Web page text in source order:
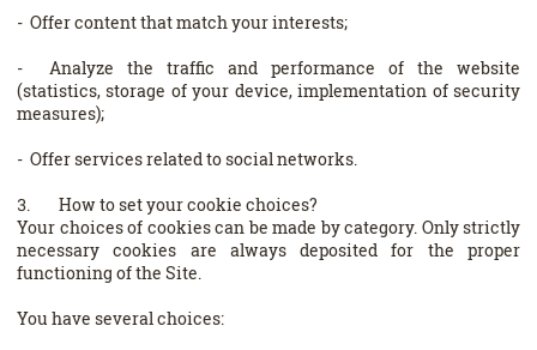
- Offer content that match your interests;
- Analyze the traffic and performance of the website
(statistics, storage of your device, implementation of security
measures);
- Offer services related to social networks.
3. How to set your cookie choices?
Your choices of cookies can be made by category. Only strictly
necessary cookies are always deposited for the proper
functioning of the Site.
You have several choices: